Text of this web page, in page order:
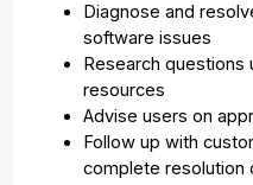
Diagnose and
software issues
Research questions
resources
Advise users on
Follow up with
complete resolution